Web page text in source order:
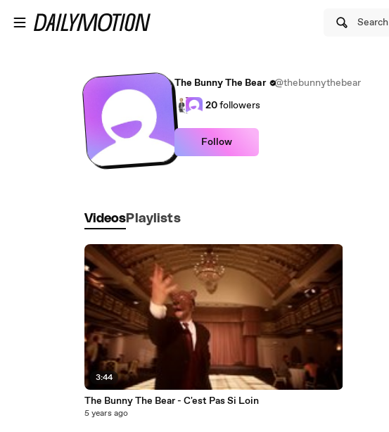
Search
The Bunny The Bear
@thebunnythebear
20followers
Follow
Videos Playlists
3:44
The Bunny The Bear - C'est Pas Si Loin
5 years ago